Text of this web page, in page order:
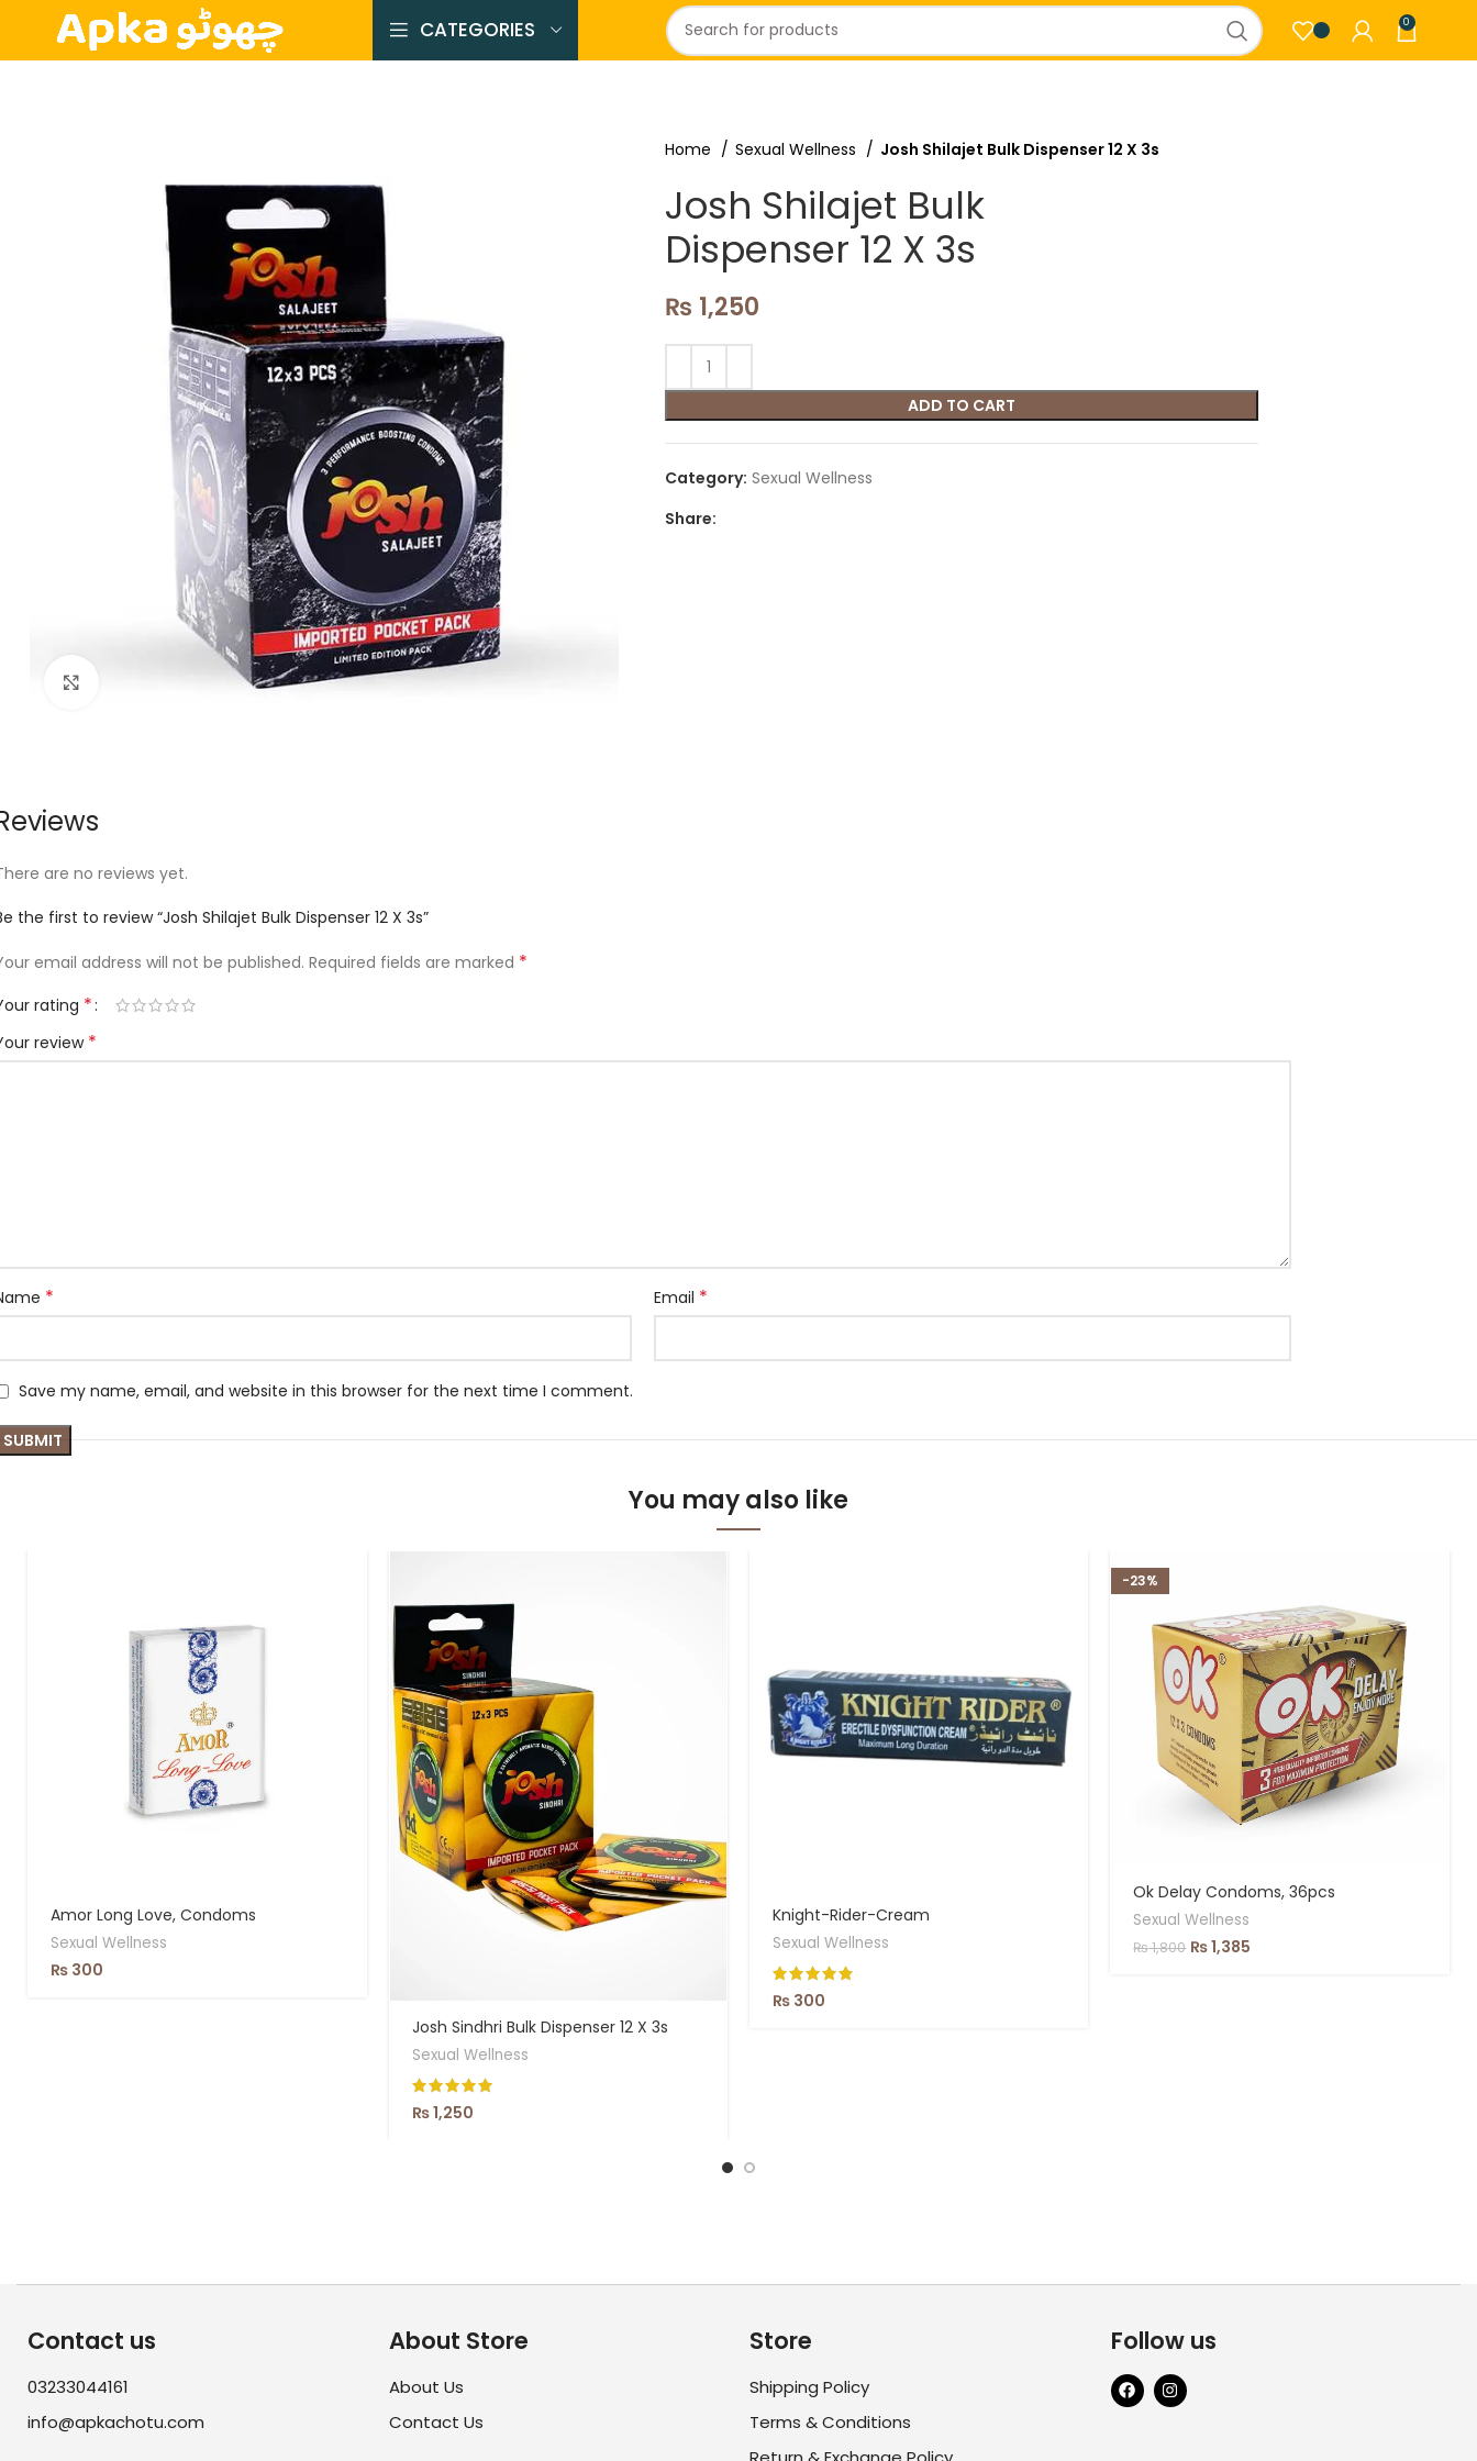
CATEGORIES 0
Home Sexual Wellness Josh Shilajet Bulk Dispenser 12 X 3s
Josh Shilajet Bulk
Dispenser 12 X 3s
₨ 1,250
ADD TO CART
Category: Sexual Wellness
Share:
are no reviews yet.
the first to review “Josh Shilajet Bulk Dispenser 12 X 3s”
email address will not be published. Required fields are marked *
rating *
review *
* Email *
Save my name, email, and website in this browser for the next time I comment.
You may also like
Amor Long Love, Condoms
Sexual Wellness
₨ 300
Josh Sindhri Bulk Dispenser 12 X 3s
Sexual Wellness
₨1,250
Knight-Rider-Cream
Sexual Wellness
₨300
-23%
Ok Delay Condoms, 36pcs
Sexual Wellness
₨1,800 ₨1,385
Contact us
03233044161
info@apkachotu.com
About Store
About Us
Contact Us
Store
Shipping Policy
Terms & Conditions
Follow us